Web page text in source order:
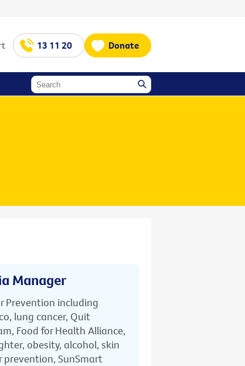
13 11 20 Donate
Manager
Prevention including
lung cancer, Quit
Food for Health Alliance,
obesity, alcohol, skin
prevention, SunSmart